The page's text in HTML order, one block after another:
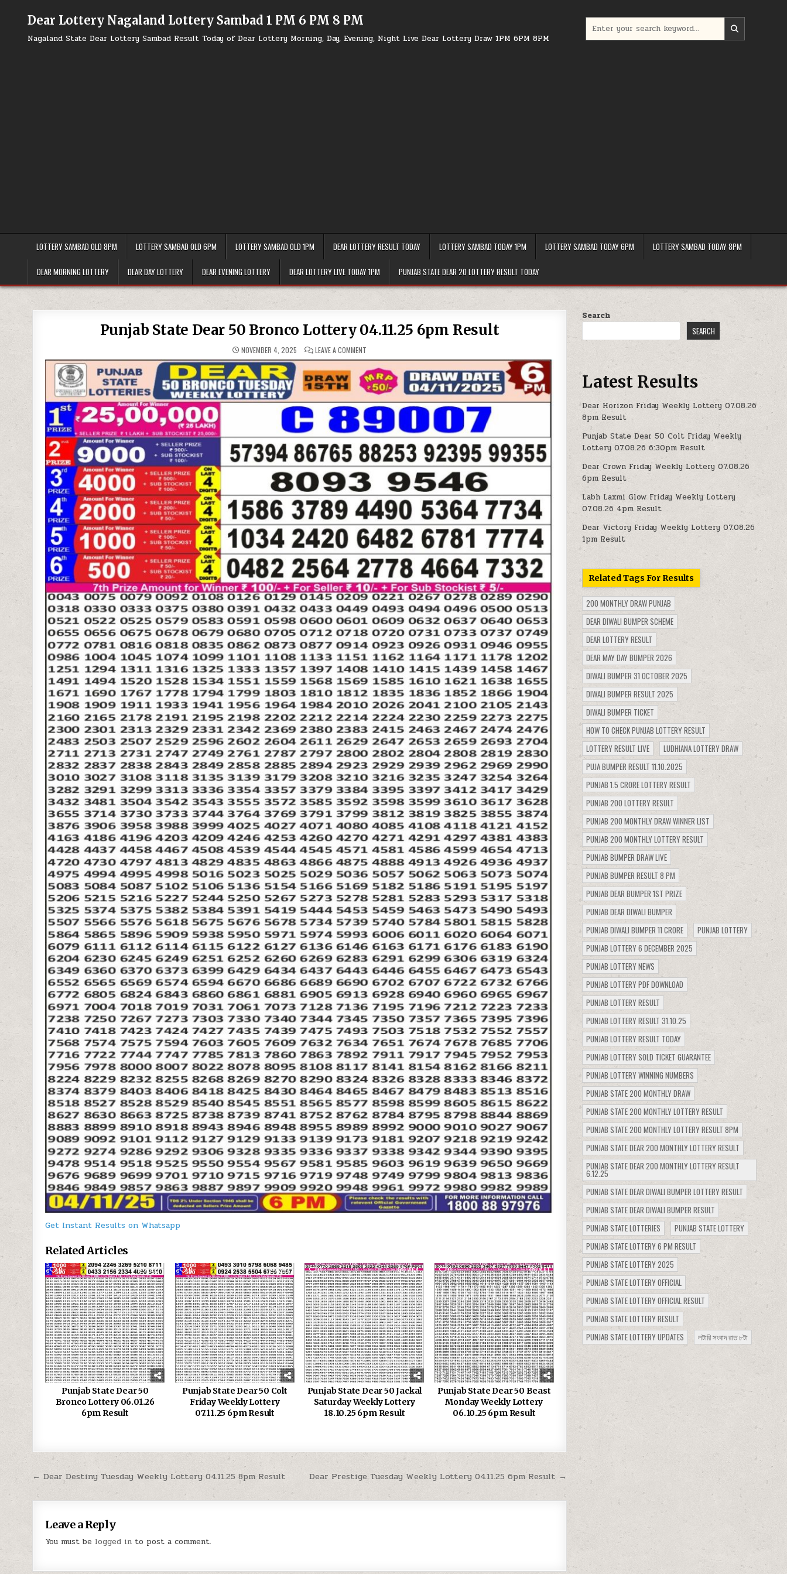
Dear Lottery Nagaland Lottery Sambad 1 PM 6 PM 8 PM
Nagaland State Dear Lottery Sambad Result Today of Dear Lottery Morning, Day, Evening, Night Live Dear Lottery Draw 1PM 6PM 8PM
for:
LOTTERY SAMBAD OLD 8PM LOTTERY SAMBAD OLD 6PM LOTTERY SAMBAD OLD 1PM DEAR LOTTERY RESULT TODAY LOTTERY SAMBAD TODAY 1PM LOTTERY SAMBAD TODAY 6PM LOTTERY SAMBAD TODAY 8PM
DEAR MORNING LOTTERY DEAR DAY LOTTERY DEAR EVENING LOTTERY DEAR LOTTERY LIVE TODAY 1PM PUNJAB STATE DEAR 20 LOTTERY RESULT TODAY
Punjab State Dear 50 Bronco Lottery 04.11.25 6pm Result
NOVEMBER 4, 2025 LEAVE A COMMENT
STATE
DEAR
50
BRONCO
LOTTERY
04.11.25
6PM
RESULT
Get Instant Results on Whatsapp
Related Articles
0 302
Punjab State Dear 50
Bronco Lottery 06.01.26
6pm Result
0 362
Punjab State Dear 50 Colt
Friday Weekly Lottery
07.11.25 6pm Result
0 464
Punjab State Dear 50 Jackal
Saturday Weekly Lottery
18.10.25 6pm Result
0 461
Punjab State Dear 50 Beast
Monday Weekly Lottery
06.10.25 6pm Result
Post
navigation
Dear Prestige Tuesday Weekly Lottery 04.11.25 6pm Result →
← Dear Destiny Tuesday Weekly Lottery 04.11.25 8pm Result
Leave a Reply
You must be logged in to post a comment.
Search
SEARCH
Latest Results
Dear Horizon Friday Weekly Lottery 07.08.26
8pm Result
Punjab State Dear 50 Colt Friday Weekly
Lottery 07.08.26 6:30pm Result
Dear Crown Friday Weekly Lottery 07.08.26
6pm Result
Labh Laxmi Glow Friday Weekly Lottery
07.08.26 4pm Result
Dear Victory Friday Weekly Lottery 07.08.26
1pm Result
Related Tags For Results
200 MONTHLY DRAW PUNJAB
DEAR DIWALI BUMPER SCHEME
DEAR LOTTERY RESULT
DEAR MAY DAY BUMPER 2026
DIWALI BUMPER 31 OCTOBER 2025
DIWALI BUMPER RESULT 2025
DIWALI BUMPER TICKET
HOW TO CHECK PUNJAB LOTTERY RESULT
LOTTERY RESULT LIVE
LUDHIANA LOTTERY DRAW
PUJA BUMPER RESULT 11.10.2025
PUNJAB 1.5 CRORE LOTTERY RESULT
PUNJAB 200 LOTTERY RESULT
PUNJAB 200 MONTHLY DRAW WINNER LIST
PUNJAB 200 MONTHLY LOTTERY RESULT
PUNJAB BUMPER DRAW LIVE
PUNJAB BUMPER RESULT 8 PM
PUNJAB DEAR BUMPER 1ST PRIZE
PUNJAB DEAR DIWALI BUMPER
PUNJAB DIWALI BUMPER 11 CRORE
PUNJAB LOTTERY
PUNJAB LOTTERY 6 DECEMBER 2025
PUNJAB LOTTERY NEWS
PUNJAB LOTTERY PDF DOWNLOAD
PUNJAB LOTTERY RESULT
PUNJAB LOTTERY RESULT 31.10.25
PUNJAB LOTTERY RESULT TODAY
PUNJAB LOTTERY SOLD TICKET GUARANTEE
PUNJAB LOTTERY WINNING NUMBERS
PUNJAB STATE 200 MONTHLY DRAW
PUNJAB STATE 200 MONTHLY LOTTERY RESULT
PUNJAB STATE 200 MONTHLY LOTTERY RESULT 8PM
PUNJAB STATE DEAR 200 MONTHLY LOTTERY RESULT
PUNJAB STATE DEAR 200 MONTHLY LOTTERY RESULT
6.12.25
PUNJAB STATE DEAR DIWALI BUMPER LOTTERY RESULT
PUNJAB STATE DEAR DIWALI BUMPER RESULT
PUNJAB STATE LOTTERIES
PUNJAB STATE LOTTERY
PUNJAB STATE LOTTERY 6 PM RESULT
PUNJAB STATE LOTTERY 2025
PUNJAB STATE LOTTERY OFFICIAL
PUNJAB STATE LOTTERY OFFICIAL RESULT
PUNJAB STATE LOTTERY RESULT
PUNJAB STATE LOTTERY UPDATES
লটারি সংবাদ রাত ৮টা